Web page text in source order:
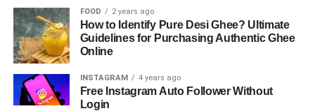
FOOD 2 years ago
How to Identify Pure Desi Ghee? Ultimate
Guidelines for Purchasing Authentic Ghee
Online
INSTAGRAM 4 years ago
Free Instagram Auto Follower Without
Login